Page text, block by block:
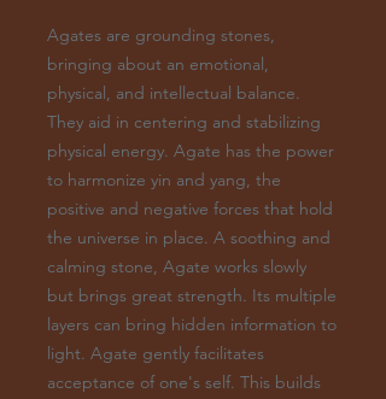
Agates are grounding stones,
bringing about an emotional,
physical, and intellectual balance.
They aid in centering and stabilizing
physical energy. Agate has the power
to harmonize yin and yang, the
positive and negative forces that hold
the universe in place. A soothing and
calming stone, Agate works slowly
but brings great strength. Its multiple
layers can bring hidden information to
light. Agate gently facilitates
acceptance of one's self. This builds